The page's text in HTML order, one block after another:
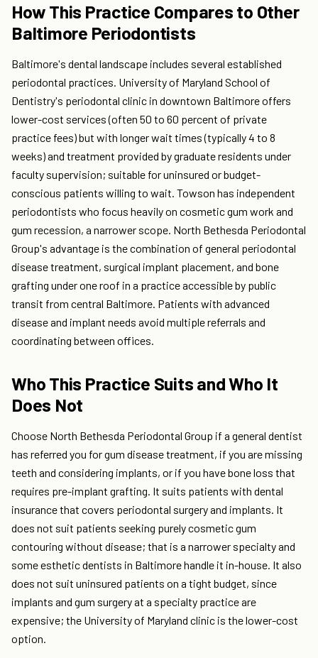
How This Practice Compares to Other
Baltimore Periodontists
Baltimore's dental landscape includes several established
periodontal practices. University of Maryland School of
Dentistry's periodontal clinic in downtown Baltimore offers
lower-cost services (often 50 to 60 percent of private
practice fees) but with longer wait times (typically 4 to 8
weeks) and treatment provided by graduate residents under
faculty supervision; suitable for uninsured or budget-
conscious patients willing to wait. Towson has independent
periodontists who focus heavily on cosmetic gum work and
gum recession, a narrower scope. North Bethesda Periodontal
Group's advantage is the combination of general periodontal
disease treatment, surgical implant placement, and bone
grafting under one roof in a practice accessible by public
transit from central Baltimore. Patients with advanced
disease and implant needs avoid multiple referrals and
coordinating between offices.
Who This Practice Suits and Who It
Does Not
Choose North Bethesda Periodontal Group if a general dentist
has referred you for gum disease treatment, if you are missing
teeth and considering implants, or if you have bone loss that
requires pre-implant grafting. It suits patients with dental
insurance that covers periodontal surgery and implants. It
does not suit patients seeking purely cosmetic gum
contouring without disease; that is a narrower specialty and
some esthetic dentists in Baltimore handle it in-house. It also
does not suit uninsured patients on a tight budget, since
implants and gum surgery at a specialty practice are
expensive; the University of Maryland clinic is the lower-cost
option.